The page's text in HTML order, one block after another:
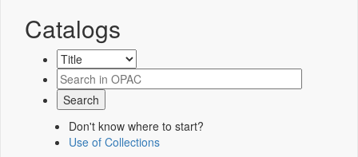
Catalogs
Don't know where to start?
Use of Collections